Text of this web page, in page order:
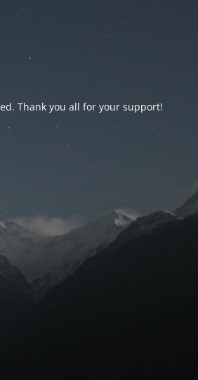
Thank you all for your support!